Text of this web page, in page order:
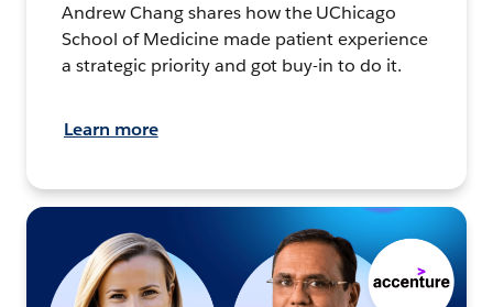
Andrew Chang shares how the UChicago
School of Medicine made patient experience
a strategic priority and got buy-in to do it.
Learn more